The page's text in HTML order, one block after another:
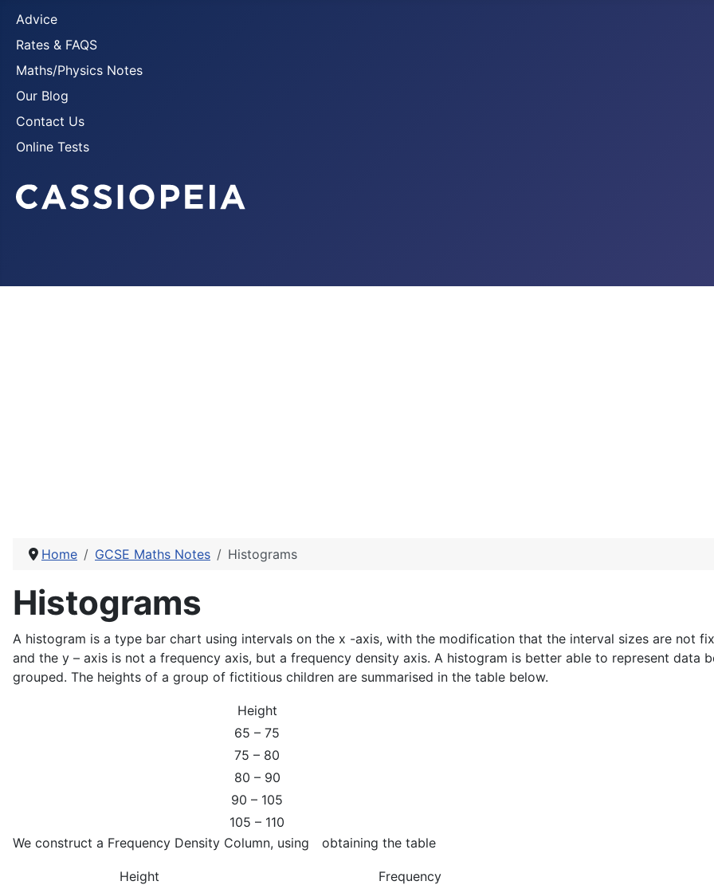
Advice
Rates & FAQS
Maths/Physics Notes
Our Blog
Contact Us
Online Tests
Home GCSE Maths Notes Histograms
Histograms
A histogram is a type bar chart using intervals on the x -axis, with the modification that the interval sizes are not
and the y – axis is not a frequency axis, but a frequency density axis. A histogram is better able to represent data
grouped. The heights of a group of fictitious children are summarised in the table below.
Height
65 – 75
75 – 80
80 – 90
90 – 105
105 – 110
We construct a Frequency Density Column, using
obtaining the table
Height Frequency